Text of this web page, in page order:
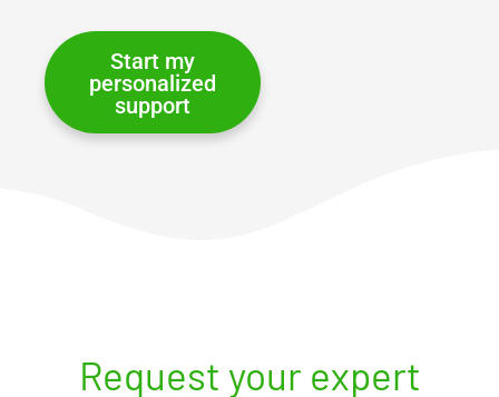
Start my
personalized
support
Request your expert